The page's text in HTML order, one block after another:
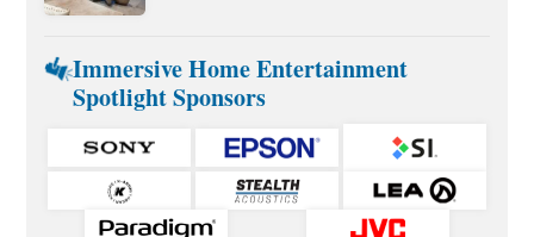
Immersive Home Entertainment
Spotlight Sponsors